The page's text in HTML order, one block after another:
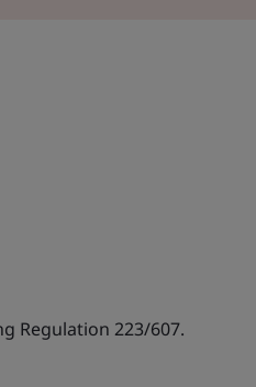
Regulation 223/607.